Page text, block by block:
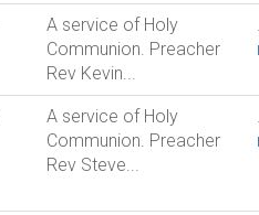
A service of Holy
Communion. Preacher
Rev Kevin...
A service of Holy
Communion. Preacher
Rev Steve...